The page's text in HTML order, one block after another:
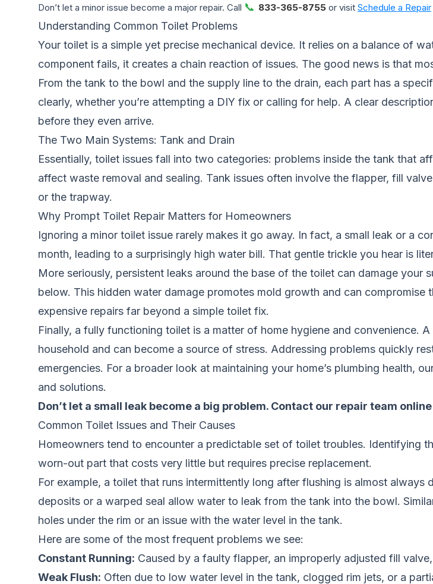
Don’t let a minor issue become a major repair. Call 📞 833-365-8755 or visit Schedule a Repair
Understanding Common Toilet Problems
Your toilet is a simple yet precise mechanical device. It relies on a balance of
component fails, it creates a chain reaction of issues. The good news is that
From the tank to the bowl and the supply line to the drain, each part has a
clearly, whether you’re attempting a DIY fix or calling for help. A clear
before they even arrive.
The Two Main Systems: Tank and Drain
Essentially, toilet issues fall into two categories: problems inside the tank that
affect waste removal and sealing. Tank issues often involve the flapper, fill
or the trapway.
Why Prompt Toilet Repair Matters for Homeowners
Ignoring a minor toilet issue rarely makes it go away. In fact, a small leak or a
month, leading to a surprisingly high water bill. That gentle trickle you hear is
More seriously, persistent leaks around the base of the toilet can damage your
below. This hidden water damage promotes mold growth and can
expensive repairs far beyond a simple toilet fix.
Finally, a fully functioning toilet is a matter of home hygiene and convenience.
household and can become a source of stress. Addressing problems quickly
emergencies. For a broader look at maintaining your home’s plumbing health,
and solutions.
Don’t let a small leak become a big problem. Contact our repair team online
Common Toilet Issues and Their Causes
Homeowners tend to encounter a predictable set of toilet troubles. Identifying
worn-out part that costs very little but requires precise replacement.
For example, a toilet that runs intermittently long after flushing is almost
deposits or a warped seal allow water to leak from the tank into the bowl.
holes under the rim or an issue with the water level in the tank.
Here are some of the most frequent problems we see:
Constant Running: Caused by a faulty flapper, an improperly adjusted fill
Weak Flush: Often due to low water level in the tank, clogged rim jets, or a